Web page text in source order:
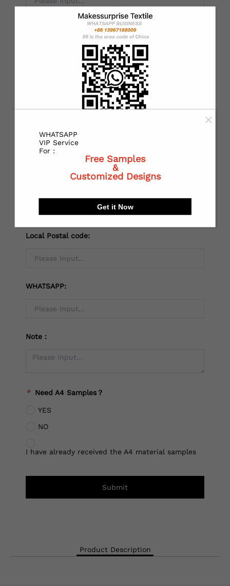
State or Province:
Receiving address：
Local Postal code:
WHATSAPP:
Note：
* Need A4 Samples？
YES
NO
I have already received the A4 material samples
Submit
Product Description
WHATSAPP
VIP Service
For :
Free Samples
&
Customized Designs
Get it Now